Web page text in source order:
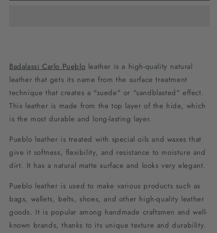
Badalassi Carlo Pueblo leather is a high-quality natural
leather that gets its name from the surface treatment
technique that creates a "suede" or "sandblasted" effect.
This leather is made from the top layer of the hide, which
is the most durable and long-lasting layer.
Pueblo leather is treated with special oils and waxes that
give it softness, flexibility, and resistance to moisture and
dirt. It has a natural matte surface and looks very elegant.
Pueblo leather is used to make various products such as
bags, wallets, belts, shoes, and other high-quality leather
goods. It is popular among handmade craftsmen and well-
known brands, thanks to its unique texture and durability.